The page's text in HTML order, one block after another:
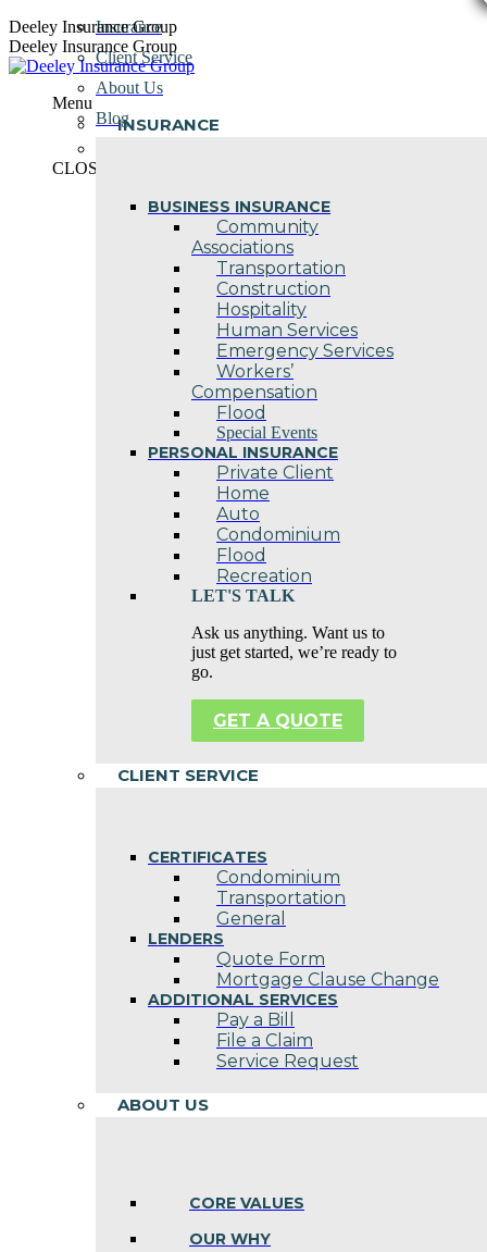
Skip
to
content
Deeley Insurance Group
Deeley Insurance Group
Menu
INSURANCE
BUSINESS INSURANCE
Community
Associations
Transportation
Construction
Hospitality
Human Services
Emergency Services
Workers’
Compensation
Flood
Special Events
PERSONAL INSURANCE
Private Client
Home
Auto
Condominium
Flood
Recreation
LET'S TALK
Ask us anything. Want us to
just get started, we’re ready to
go.
GET A QUOTE
CLIENT SERVICE
CERTIFICATES
Condominium
Transportation
General
LENDERS
Quote Form
Mortgage Clause Change
ADDITIONAL SERVICES
Pay a Bill
File a Claim
Service Request
ABOUT US
CORE VALUES
OUR WHY
Insurance
Client Service
About Us
Blog
CLOSE